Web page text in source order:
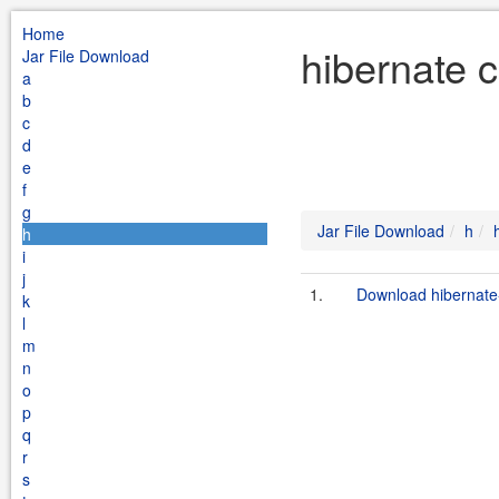
Home
Jar File Download
a
b
c
d
e
f
g
h
i
j
k
l
m
n
o
p
q
r
s
hibernate
Jar File Download h
1. Download